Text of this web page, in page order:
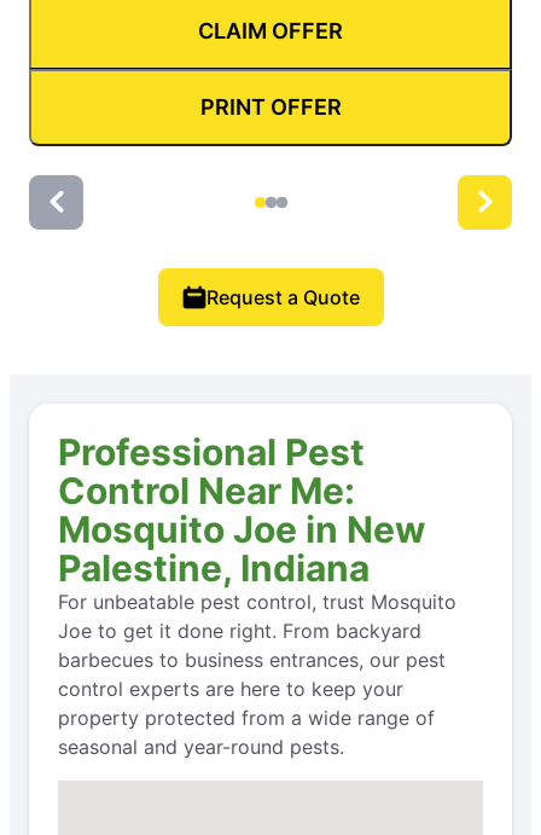
CLAIM OFFER
PRINT OFFER
Request a Quote
Professional Pest
Control Near Me:
Mosquito Joe in New
Palestine, Indiana
For unbeatable pest control, trust Mosquito
Joe to get it done right. From backyard
barbecues to business entrances, our pest
control experts are here to keep your
property protected from a wide range of
seasonal and year-round pests.